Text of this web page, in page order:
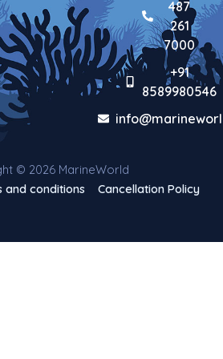
487
261
7000
+91
8589980546
© 2026 MarineWorld
and conditions
Cancellation Policy